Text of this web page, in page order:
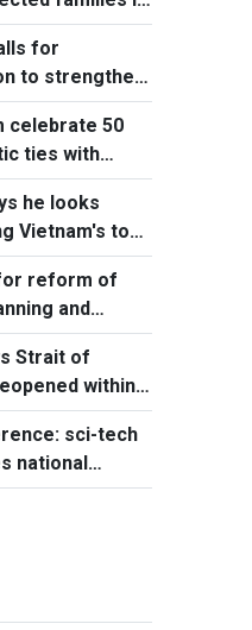
for
to strengthen
celebrate 50
ties with
he looks
Vietnam's top
reform of
and
Strait of
within
sci-tech
national